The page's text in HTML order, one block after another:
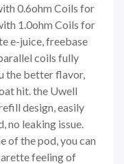
0.6ohm Coils for
1.0ohm Coils for
e-juice, freebase
coils fully
the better flavor,
hit. the Uwell
design, easily
no leaking issue.
of the pod, you can
feeling of